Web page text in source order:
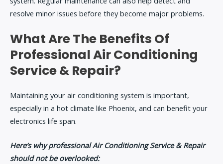
resolve minor issues before they become major problems.
What Are The Benefits Of
Professional Air Conditioning
Service & Repair?
Maintaining your air conditioning system is important,
especially in a hot climate like Phoenix, and can benefit your
electronics life span.
Here’s why professional Air Conditioning Service & Repair
should not be overlooked: